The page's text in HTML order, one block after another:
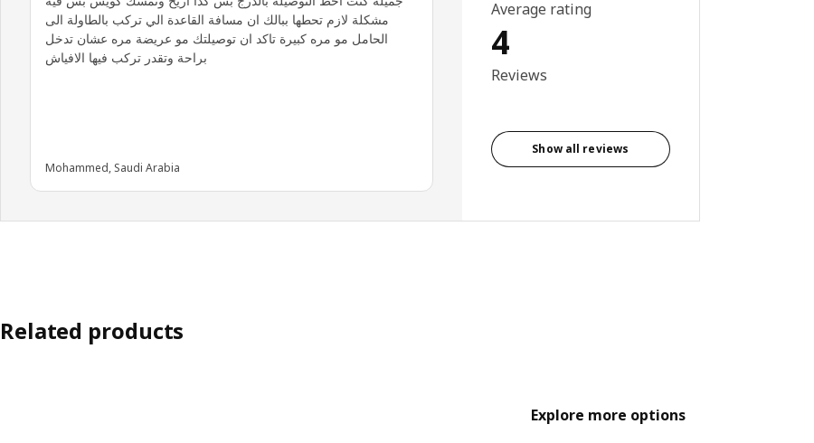
مشكلة لازم تحطها ببالك ان مسافة القاعدة الي تركب بالطاولة الى
الحامل مو مره كبيرة تاكد ان توصيلتك مو عريضة مره عشان تدخل
براحة وتقدر تركب فيها الافياش
Mohammed, Saudi Arabia
Average rating
4
Reviews
Show all reviews
Related products
Explore more options